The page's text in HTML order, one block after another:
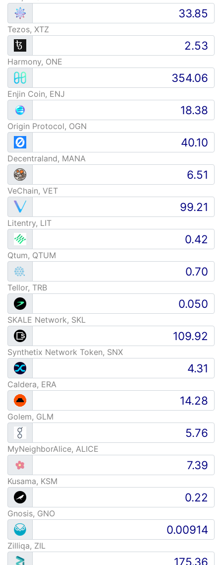
Tezos, XTZ
Harmony, ONE
Enjin Coin, ENJ
Origin Protocol, OGN
Decentraland, MANA
VeChain, VET
Litentry, LIT
Qtum, QTUM
Tellor, TRB
SKALE Network, SKL
Synthetix Network Token, SNX
Caldera, ERA
Golem, GLM
MyNeighborAlice, ALICE
Kusama, KSM
Gnosis, GNO
Zilliqa, ZIL